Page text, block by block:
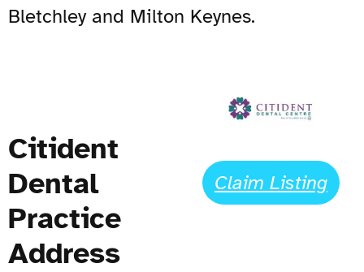
Bletchley and Milton Keynes.
Citident
Dental
Practice
Address
Claim Listing